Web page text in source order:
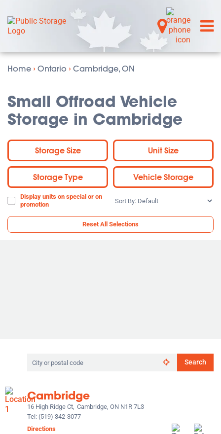
Home › Ontario › Cambridge, ON
Small Offroad Vehicle
Storage in Cambridge
Storage Size Unit Size
Storage Type Vehicle Storage
Display units on special or on
promotion
Sort
Reset All Selections
Search
by
postal
code
Search
Cambridge
16 High Ridge Ct, Cambridge, ON N1R 7L3
Tel: (519) 342-3077
Directions